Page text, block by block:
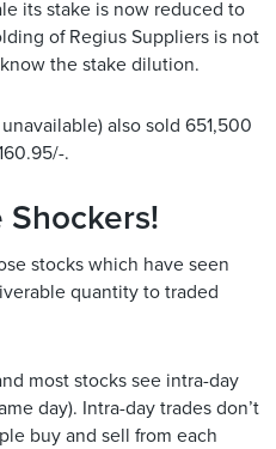
its stake is now reduced to
of Regius Suppliers is not
the stake dilution.
also sold 651,500
.
stocks which have seen
quantity to traded
most stocks see intra-day
day). Intra-day trades don’t
buy and sell from each